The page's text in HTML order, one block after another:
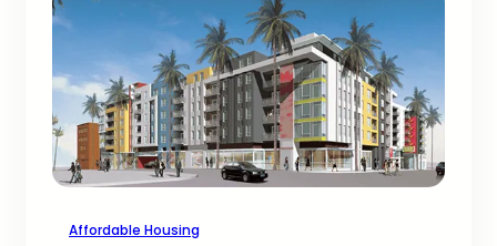
Affordable Housing